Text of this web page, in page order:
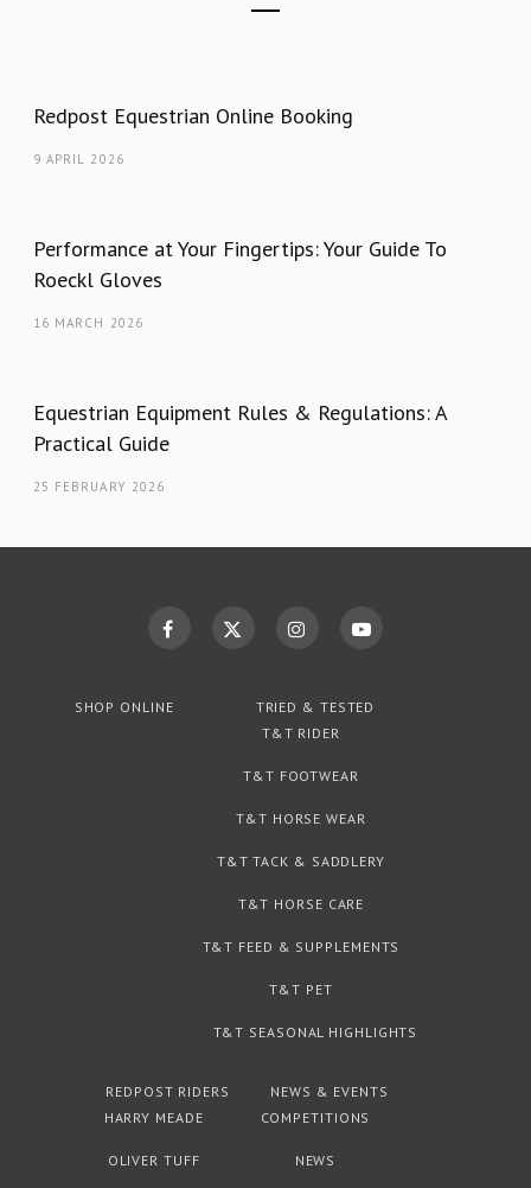
Redpost Equestrian Online Booking
9 APRIL 2026
Performance at Your Fingertips: Your Guide To
Roeckl Gloves
16 MARCH 2026
Equestrian Equipment Rules & Regulations: A
Practical Guide
25 FEBRUARY 2026
SHOP ONLINE
TRIED & TESTED
T&T RIDER
T&T FOOTWEAR
T&T HORSE WEAR
T&T TACK & SADDLERY
T&T HORSE CARE
T&T FEED & SUPPLEMENTS
T&T PET
T&T SEASONAL HIGHLIGHTS
REDPOST RIDERS
HARRY MEADE
OLIVER TUFF
NEWS & EVENTS
COMPETITIONS
NEWS